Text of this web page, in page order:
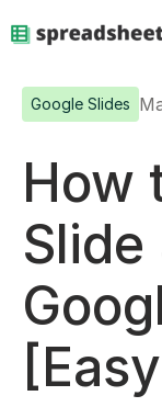
Google Slides
How
Slide